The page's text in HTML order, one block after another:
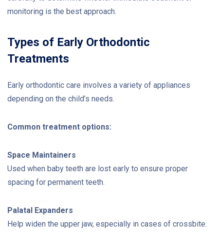
monitoring is the best approach.
Types of Early Orthodontic
Treatments
Early orthodontic care involves a variety of appliances
depending on the child’s needs.
Common treatment options:
Space Maintainers
Used when baby teeth are lost early to ensure proper
spacing for permanent teeth.
Palatal Expanders
Help widen the upper jaw, especially in cases of crossbite.